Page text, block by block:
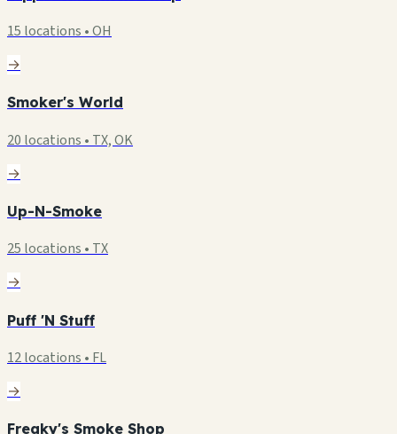
15 locations • OH
→
Smoker's World
20 locations • TX, OK
→
Up-N-Smoke
25 locations • TX
→
Puff 'N Stuff
12 locations • FL
→
Freaky's Smoke Shop